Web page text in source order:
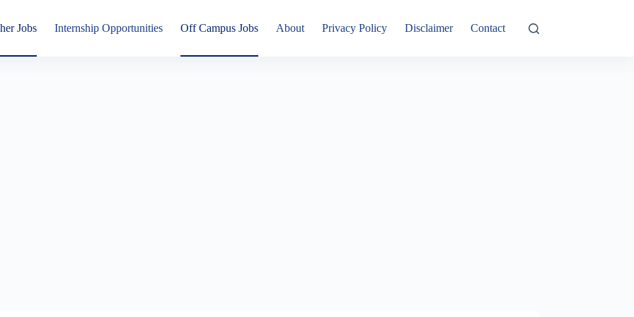
Jobs Internship Opportunities Off Campus Jobs About Privacy Policy Disclaimer Contact